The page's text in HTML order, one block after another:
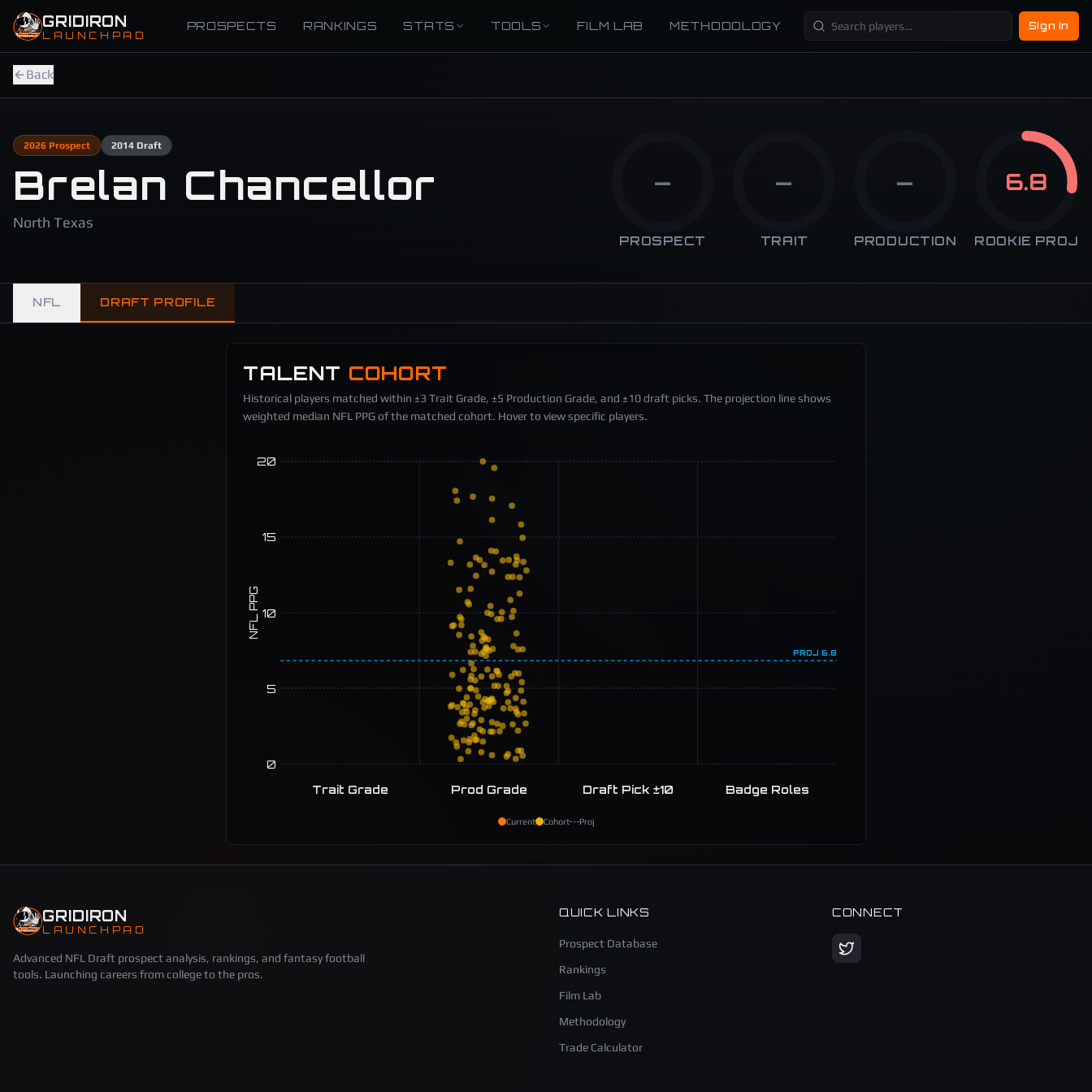
Skip to main content
GRIDIRON
LAUNCHPAD
PROSPECTS RANKINGS STATS TOOLS FILM LAB METHODOLOGY Sign In
Back
2026 Prospect 2014 Draft
Brelan Chancellor
North Texas
—
PROSPECT
—
TRAIT
—
PRODUCTION
6.8
ROOKIE PROJ
NFL DRAFT PROFILE
TALENT COHORT
Historical players matched within ±3 Trait Grade, ±5 Production Grade, and ±10 draft picks. The projection line shows
weighted median NFL PPG of the matched cohort. Hover to view specific players.
0
5
10
15
20
NFL PPG
PROJ 6.8
Trait Grade Prod Grade Draft Pick ±10 Badge Roles
Current Cohort Proj
GRIDIRON
LAUNCHPAD
Advanced NFL Draft prospect analysis, rankings, and fantasy football
tools. Launching careers from college to the pros.
QUICK LINKS
Prospect Database
Rankings
Film Lab
Methodology
Trade Calculator
CONNECT